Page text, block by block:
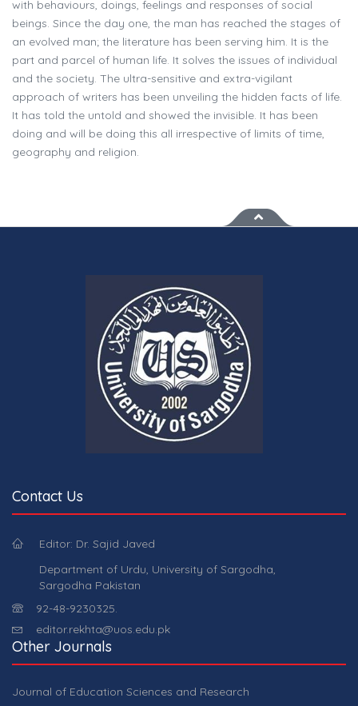
with behaviours, doings, feelings and responses of social
beings. Since the day one, the man has reached the stages of
an evolved man; the literature has been serving him. It is the
part and parcel of human life. It solves the issues of individual
and the society. The ultra-sensitive and extra-vigilant
approach of writers has been unveiling the hidden facts of life.
It has told the untold and showed the invisible. It has been
doing and will be doing this all irrespective of limits of time,
geography and religion.
Contact Us
Editor: Dr. Sajid Javed
Department of Urdu, University of Sargodha,
Sargodha Pakistan
92-48-9230325.
editor.rekhta@uos.edu.pk
Other Journals
Journal of Education Sciences and Research